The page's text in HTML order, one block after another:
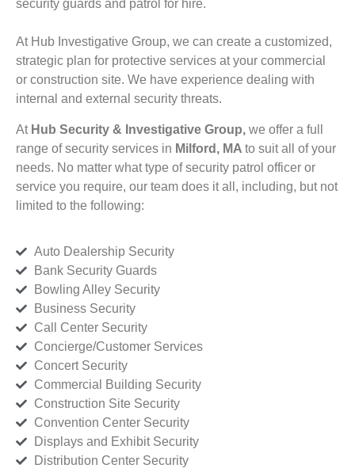
security guards and patrol for hire.
At Hub Investigative Group, we can create a customized,
strategic plan for protective services at your commercial
or construction site. We have experience dealing with
internal and external security threats.
At Hub Security & Investigative Group, we offer a full
range of security services in Milford, MA to suit all of your
needs. No matter what type of security patrol officer or
service you require, our team does it all, including, but not
limited to the following:
Auto Dealership Security
Bank Security Guards
Bowling Alley Security
Business Security
Call Center Security
Concierge/Customer Services
Concert Security
Commercial Building Security
Construction Site Security
Convention Center Security
Displays and Exhibit Security
Distribution Center Security